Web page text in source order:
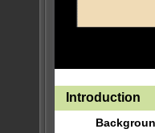
Introduction